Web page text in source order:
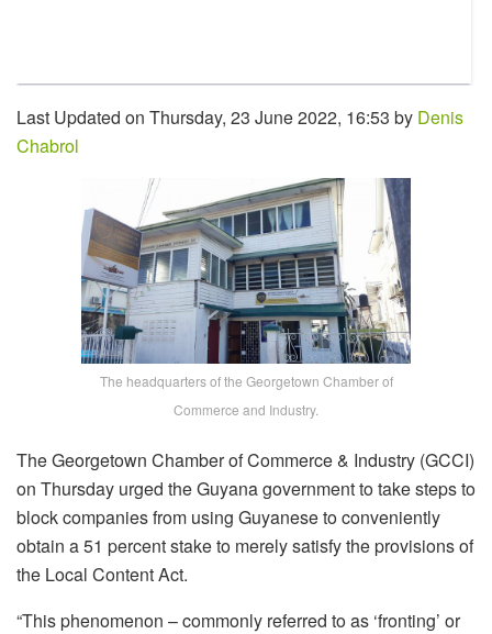
Last Updated on Thursday, 23 June 2022, 16:53 by Denis
Chabrol
The headquarters of the Georgetown Chamber of
Commerce and Industry.
The Georgetown Chamber of Commerce & Industry (GCCI)
on Thursday urged the Guyana government to take steps to
block companies from using Guyanese to conveniently
obtain a 51 percent stake to merely satisfy the provisions of
the Local Content Act.
“This phenomenon – commonly referred to as ‘fronting’ or